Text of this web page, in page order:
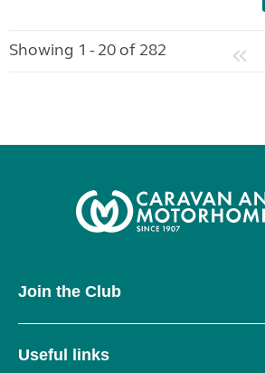
Showing 1 - 20 of 282
Join the Club
Useful links